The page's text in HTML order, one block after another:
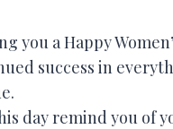
you a Happy
success in
day remind you of